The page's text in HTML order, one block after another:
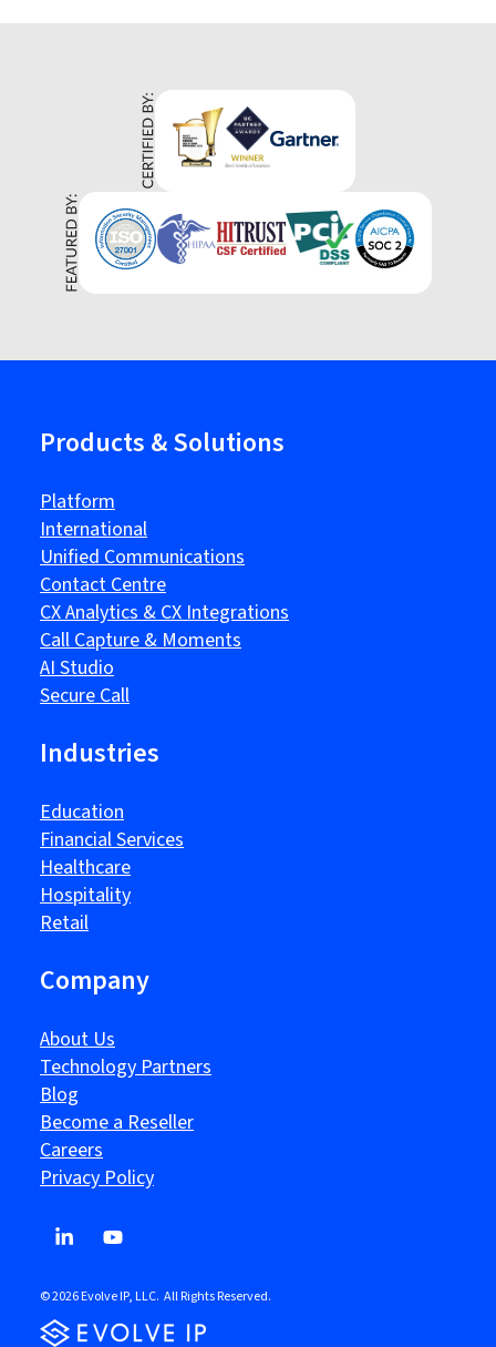
Products & Solutions
Platform
International
Unified Communications
Contact Centre
CX Analytics & CX Integrations
Call Capture & Moments
AI Studio
Secure Call
Industries
Education
Financial Services
Healthcare
Hospitality
Retail
Company
About Us
Technology Partners
Blog
Become a Reseller
Careers
Privacy Policy
© 2026 Evolve IP, LLC. All Rights Reserved.